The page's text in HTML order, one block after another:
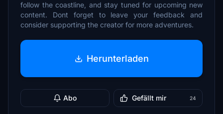
follow the coastline, and stay tuned for upcoming new
content. Dont forget to leave your feedback and
consider supporting the creator for more adventures.
Herunterladen
Abo Gefällt mir 24